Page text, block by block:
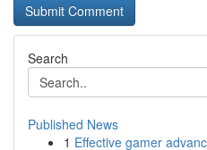
Search
Published News
1 Effective gamer